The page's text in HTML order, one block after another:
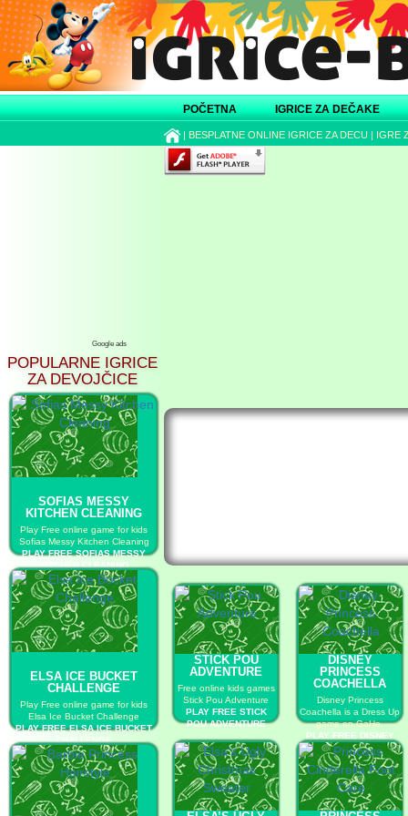
POČETNA IGRICE ZA DEČAKE
| BESPLATNE ONLINE IGRICE ZA DECU | IGRE
Google ads
POPULARNE IGRICE
ZA DEVOJČICE
SOFIAS MESSY
KITCHEN CLEANING
Play Free online game for kids
Sofias Messy Kitchen Cleaning
PLAY FREE SOFIAS MESSY
KITCHEN CLEANING
ELSA ICE BUCKET
CHALLENGE
Play Free online game for kids
Elsa Ice Bucket Challenge
PLAY FREE ELSA ICE BUCKET
CHALLENGE
STICK POU
ADVENTURE
Free online kids games
Stick Pou Adventure
PLAY FREE STICK
POU ADVENTURE
DISNEY
PRINCESS
COACHELLA
Disney Princess
Coachella is a Dress Up
game on GaHe.
PLAY FREE DISNEY
PRINCESS
COACHELLA